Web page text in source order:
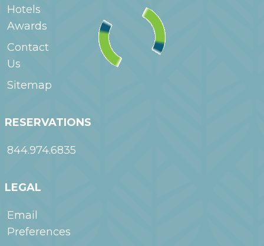
Hotels
Awards
Contact
Us
Sitemap
RESERVATIONS
844.974.6835
LEGAL
Email
Preferences